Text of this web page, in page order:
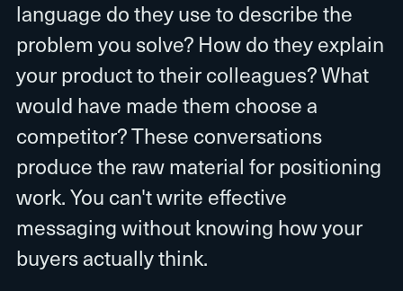
language do they use to describe the
problem you solve? How do they explain
your product to their colleagues? What
would have made them choose a
competitor? These conversations
produce the raw material for positioning
work. You can't write effective
messaging without knowing how your
buyers actually think.